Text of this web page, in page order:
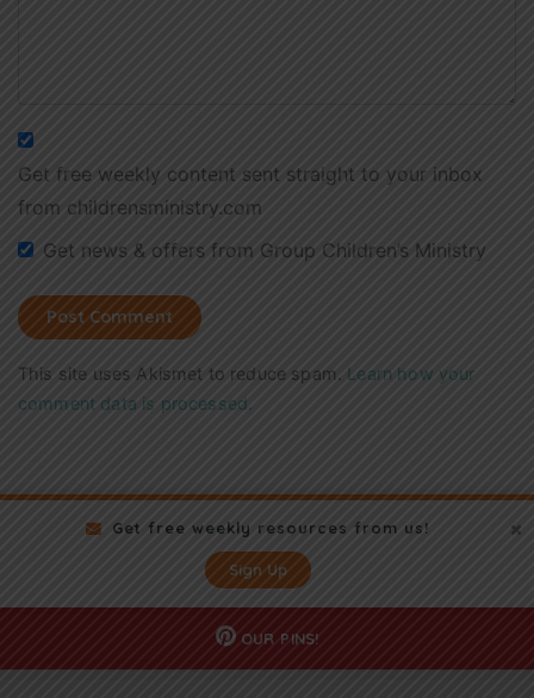
Get free weekly content sent straight to your inbox
from childrensministry.com
Get news & offers from Group Children’s Ministry
This site uses Akismet to reduce spam. Learn how your
comment data is processed.
Get free weekly resources from us!
Sign Up
OUR PINS!